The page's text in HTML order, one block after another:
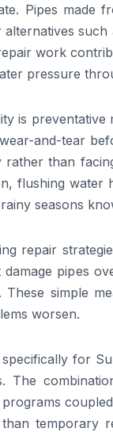
Pipes made
such
work
pressure
is preventative
and-tear
than
flushing water
seasons
repair
pipes
simple
worsen.
for
The
temporary